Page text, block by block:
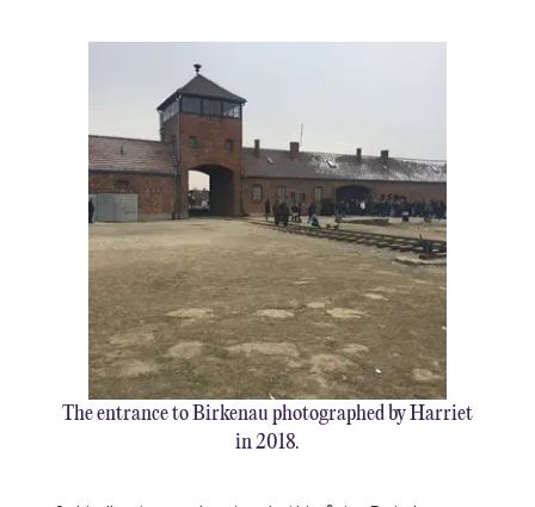
The entrance to Birkenau photographed by Harriet
in 2018.